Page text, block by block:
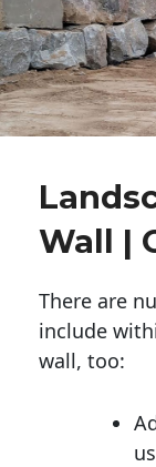
Wall |
There are
include
wall, too: